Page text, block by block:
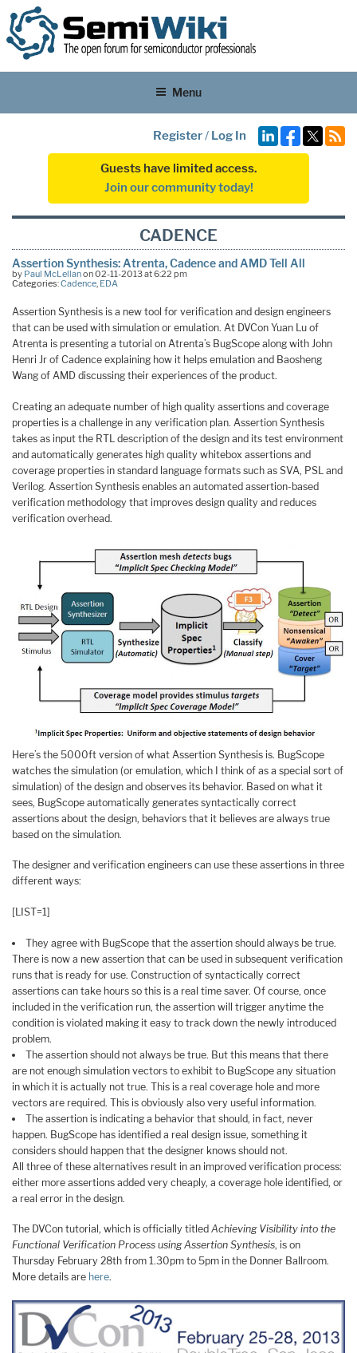
Menu
Register/ Log In
Guests have limited access.
Join our community today!
CADENCE
Assertion Synthesis: Atrenta, Cadence and AMD Tell All
by Paul McLellanon 02-11-2013 at 6:22 pm
Categories:Cadence, EDA
Assertion Synthesis is a new tool for verification and design engineers
that can be used with simulation or emulation. At DVCon Yuan Lu of
Atrenta is presenting a tutorial on Atrenta’s BugScope along with John
Henri Jr of Cadence explaining how it helps emulation and Baosheng
Wang of AMD discussing their experiences of the product.
Creating an adequate number of high quality assertions and coverage
properties is a challenge in any verification plan. Assertion Synthesis
takes as input the RTL description of the design and its test environment
and automatically generates high quality whitebox assertions and
coverage properties in standard language formats such as SVA, PSL and
Verilog. Assertion Synthesis enables an automated assertion-based
verification methodology that improves design quality and reduces
verification overhead.
Here’s the 5000ft version of what Assertion Synthesis is. BugScope
watches the simulation (or emulation, which I think of as a special sort of
simulation) of the design and observes its behavior. Based on what it
sees, BugScope automatically generates syntactically correct
assertions about the design, behaviors that it believes are always true
based on the simulation.
The designer and verification engineers can use these assertions in three
different ways:
[LIST=1]
They agree with BugScope that the assertion should always be true.
There is now a new assertion that can be used in subsequent verification
runs that is ready for use. Construction of syntactically correct
assertions can take hours so this is a real time saver. Of course, once
included in the verification run, the assertion will trigger anytime the
condition is violated making it easy to track down the newly introduced
problem.
The assertion should not always be true. But this means that there
are not enough simulation vectors to exhibit to BugScope any situation
in which it is actually not true. This is a real coverage hole and more
vectors are required. This is obviously also very useful information.
The assertion is indicating a behavior that should, in fact, never
happen. BugScope has identified a real design issue, something it
considers should happen that the designer knows should not.
All three of these alternatives result in an improved verification process:
either more assertions added very cheaply, a coverage hole identified, or
a real error in the design.
The DVCon tutorial, which is officially titled Achieving Visibility into the
Functional Verification Process using Assertion Synthesis, is on
Thursday February 28th from 1.30pm to 5pm in the Donner Ballroom.
More details are here.